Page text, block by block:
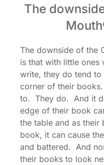
The
The downside of the
is that with little ones
write, they do tend to
corner of their
to. They do. And it
edge of their book
the table and as their
book, it can cause
and battered. And
their books to look